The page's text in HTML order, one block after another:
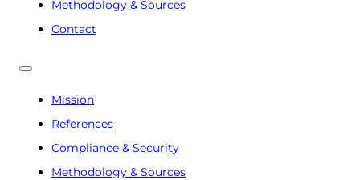
Methodology & Sources
Contact
Mission
References
Compliance & Security
Methodology & Sources